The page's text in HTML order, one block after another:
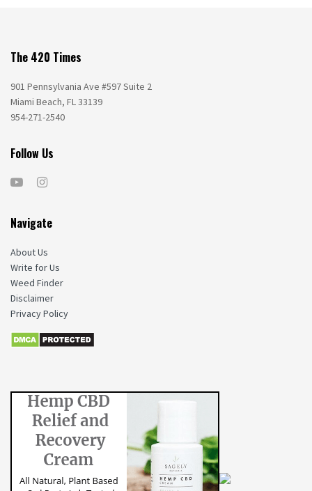
The 420 Times
901 Pennsylvania Ave #597 Suite 2
Miami Beach, FL 33139
954-271-2540
Follow Us
Navigate
About Us
Write for Us
Weed Finder
Disclaimer
Privacy Policy